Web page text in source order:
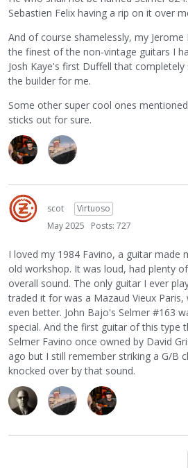
Sebastien Felix having a rip on it over
And of course shamelessly, my
the finest of the non-vintage guitars I
Josh Kaye's first Duffell that
the builder for me.
Some other super cool ones
sticks out for sure.
scot
Virtuoso
May 2025
Posts: 727
I loved my 1984 Favino, a guitar made
old workshop. It was loud, had plenty
overall sound. The only guitar I ever
traded it for was a Mazaud Vieux
even better. John Bajo's Selmer #163
special. And the first guitar of this type
Selmer Favino once owned by David
ago but I still remember striking a G/B
knocked over by that sound.